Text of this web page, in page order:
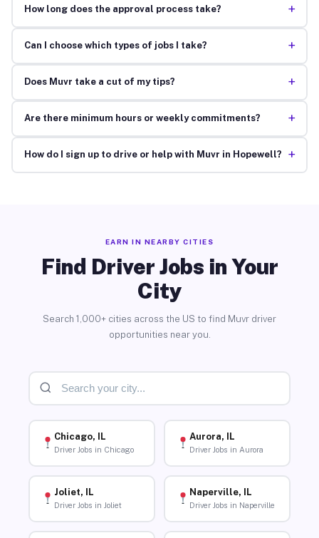
How long does the approval process take? +
Can I choose which types of jobs I take? +
Does Muvr take a cut of my tips? +
Are there minimum hours or weekly commitments? +
How do I sign up to drive or help with Muvr in Hopewell? +
EARN IN NEARBY CITIES
Find Driver Jobs in Your
City
Search 1,000+ cities across the US to find Muvr driver
opportunities near you.
Chicago, IL
Driver Jobs in Chicago
Aurora, IL
Driver Jobs in Aurora
Joliet, IL
Driver Jobs in Joliet
Naperville, IL
Driver Jobs in Naperville